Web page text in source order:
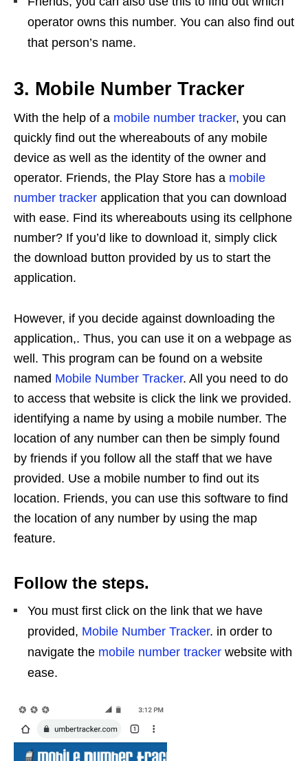
operator owns this number. You can also find out
that person’s name.
3. Mobile Number Tracker
With the help of a mobile number tracker, you can
quickly find out the whereabouts of any mobile
device as well as the identity of the owner and
operator. Friends, the Play Store has a mobile
number tracker application that you can download
with ease. Find its whereabouts using its cellphone
number? If you’d like to download it, simply click
the download button provided by us to start the
application.
However, if you decide against downloading the
application,. Thus, you can use it on a webpage as
well. This program can be found on a website
named Mobile Number Tracker. All you need to do
to access that website is click the link we provided.
identifying a name by using a mobile number. The
location of any number can then be simply found
by friends if you follow all the staff that we have
provided. Use a mobile number to find out its
location. Friends, you can use this software to find
the location of any number by using the map
feature.
Follow the steps.
You must first click on the link that we have
provided, Mobile Number Tracker. in order to
navigate the mobile number tracker website with
ease.